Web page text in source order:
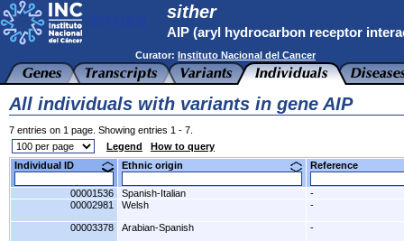
sither
AIP (aryl hydrocarbon receptor
Curator: Instituto Nacional del Cancer
All individuals with variants in gene AIP
7 entries on 1 page. Showing entries 1 - 7.
Legend
How to query
Individual ID
Ethnic origin Reference
00001536 Spanish-Italian
-
00002981
Welsh -
00003378 Arabian-Spanish -